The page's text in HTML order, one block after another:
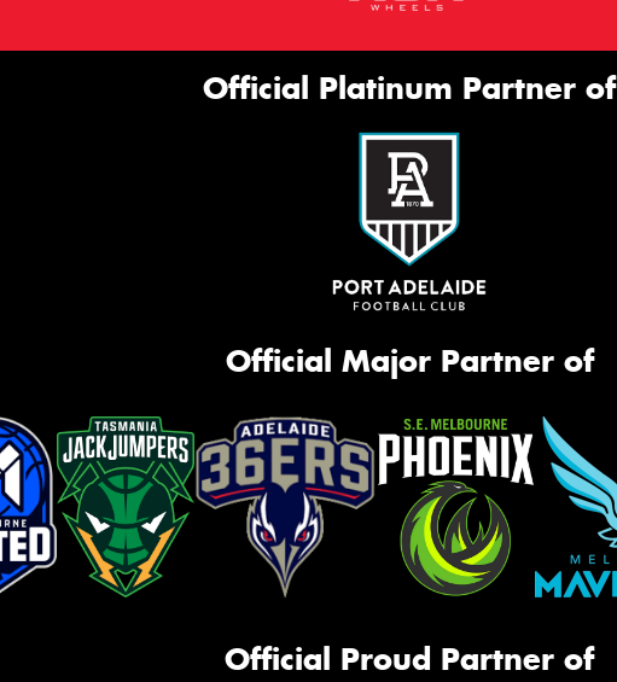
Official Platinum Partner of
Official Major Partner of
Official Proud Partner of